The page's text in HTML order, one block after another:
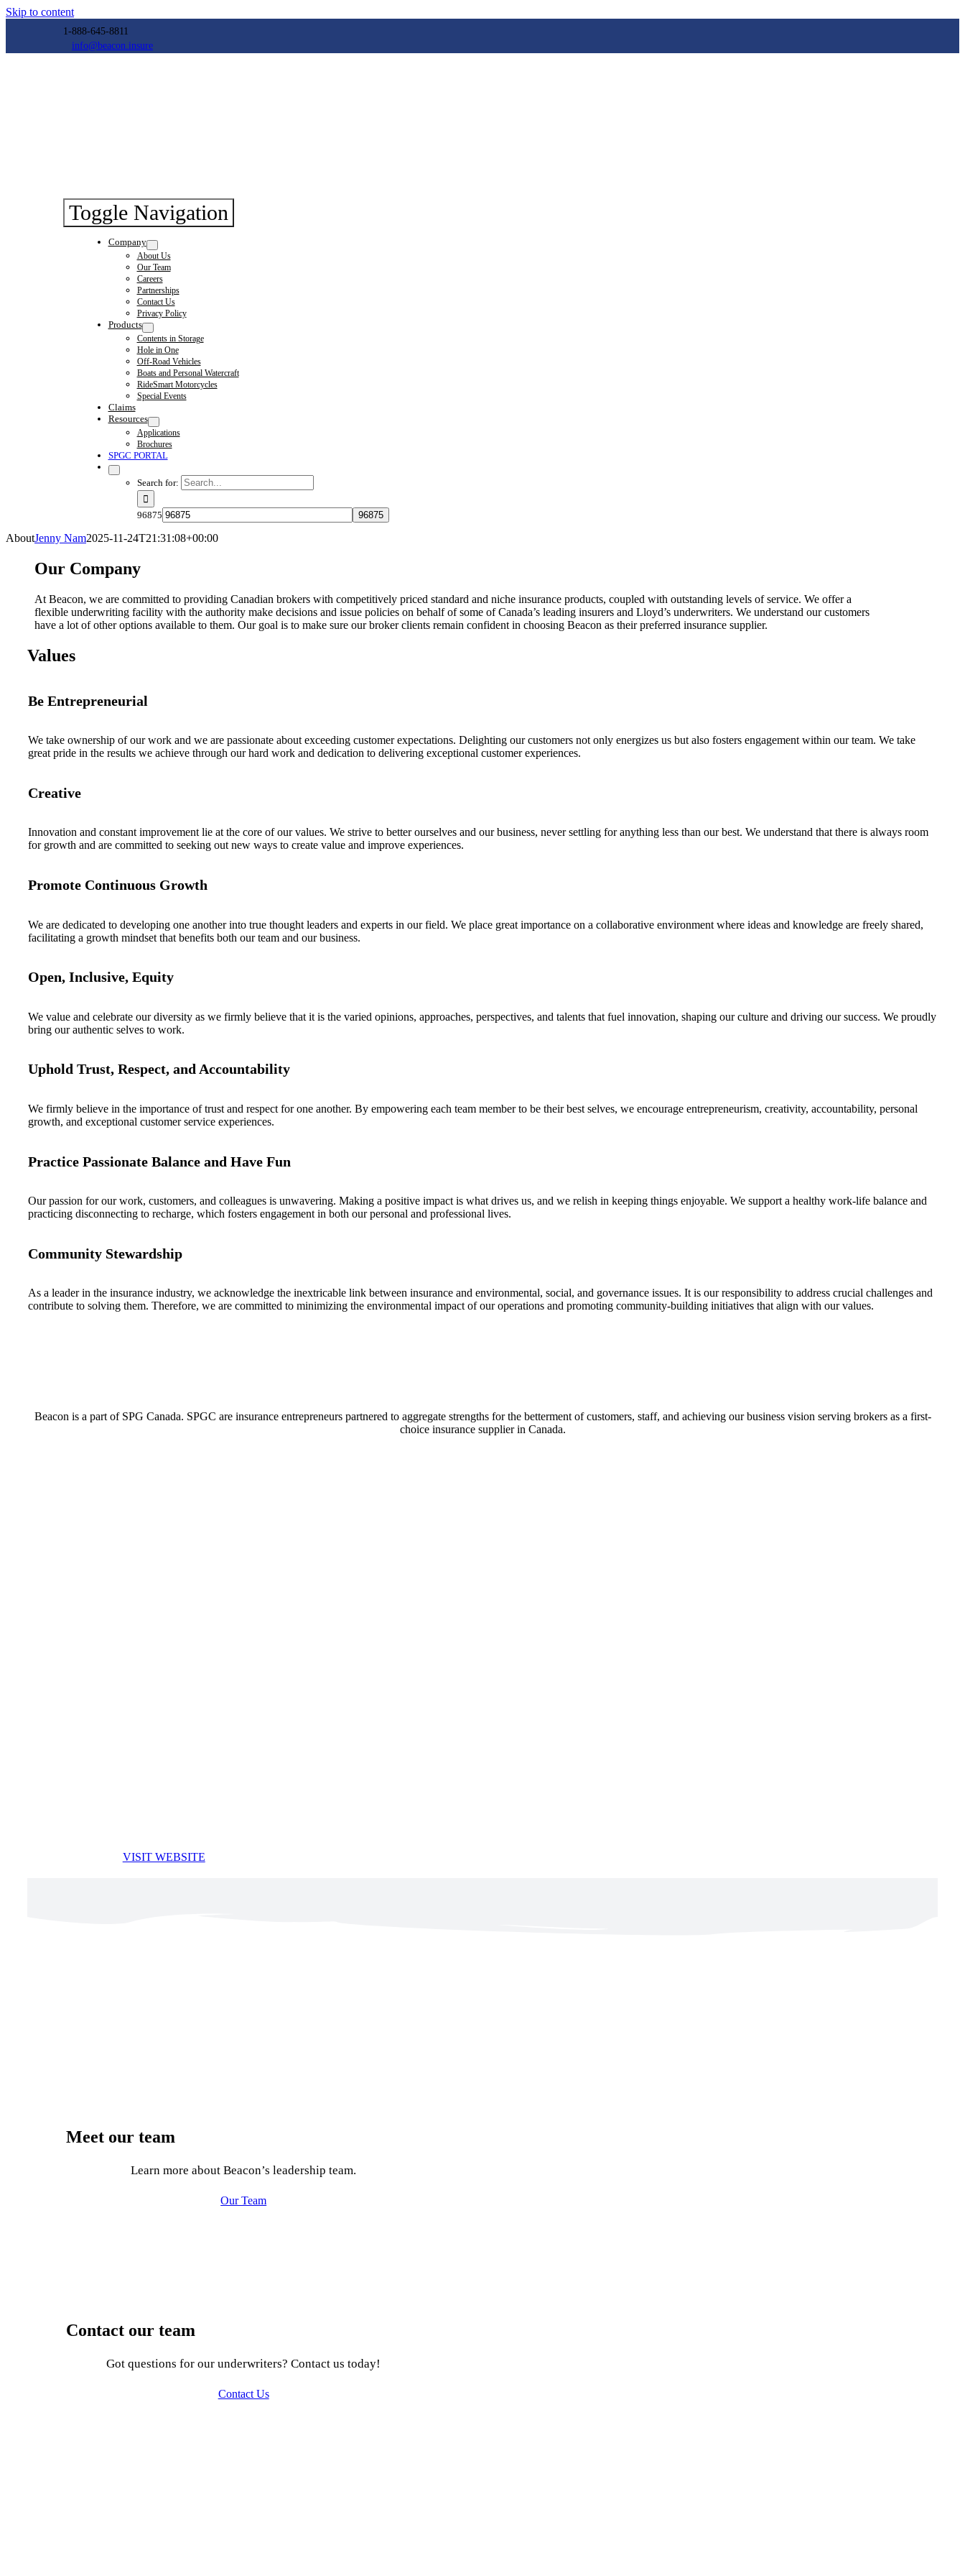
Skip to content
1-888-645-8811
info@beacon.insure
Toggle Navigation
Company
About Us
Our Team
Careers
Partnerships
Contact Us
Privacy Policy
Products
Contents in Storage
Hole in One
Off-Road Vehicles
Boats and Personal Watercraft
RideSmart Motorcycles
Special Events
Claims
Resources
Applications
Brochures
SPGC PORTAL
Search for:
96875
AboutJenny Nam2025-11-24T21:31:08+00:00
Our Company
AtBeacon, we are committed to providing Canadian brokers with competitively priced standard and niche insurance products, coupled with outstanding levels of service. We offer a
flexible underwriting facility with the authority make decisions and issue policies on behalf of some of Canada’s leading insurers and Lloyd’s underwriters. We understand our customers
have a lot of other options available to them. Our goal is to make sure our broker clients remain confident in choosingBeacon as their preferred insurance supplier.
Values
Be Entrepreneurial
We take ownership of our work and we are passionate about exceeding customer expectations. Delighting our customers not only energizes us but also fosters engagement within our team. We take
great pride in the results we achieve through our hard work and dedication to delivering exceptional customer experiences.
Creative
Innovation and constant improvement lie at the core of our values. We strive to better ourselves and our business, never settling for anything less than our best. We understand that there is always room
for growth and are committed to seeking out new ways to create value and improve experiences.
Promote Continuous Growth
We are dedicated to developing one another into true thought leaders and experts in our field. We place great importance on a collaborative environment where ideas and knowledge are freely shared,
facilitating a growth mindset that benefits both our team and our business.
Open, Inclusive, Equity
We value and celebrate our diversity as we firmly believe that it is the varied opinions, approaches, perspectives, and talents that fuel innovation, shaping our culture and driving our success. We proudly
bring our authentic selves to work.
Uphold Trust, Respect, and Accountability
We firmly believe in the importance of trust and respect for one another. By empowering each team member to be their best selves, we encourage entrepreneurism, creativity, accountability, personal
growth, and exceptional customer service experiences.
Practice Passionate Balance and Have Fun
Our passion for our work, customers, and colleagues is unwavering. Making a positive impact is what drives us, and we relish in keeping things enjoyable. We support a healthy work-life balance and
practicing disconnecting to recharge, which fosters engagement in both our personal and professional lives.
Community Stewardship
As a leader in the insurance industry, we acknowledge the inextricable link between insurance and environmental, social, and governance issues. It is our responsibility to address crucial challenges and
contribute to solving them. Therefore, we are committed to minimizing the environmental impact of our operations and promoting community-building initiatives that align with our values.
Beacon is a part of SPG Canada. SPGC are insurance entrepreneurs partnered to aggregate strengths for the betterment of customers, staff, and achieving our business vision serving brokers as a first-
choice insurance supplier in Canada.
VISIT WEBSITE
Meet our team
Learn more about Beacon’s leadership team.
Our Team
Contact our team
Got questions for our underwriters? Contact us today!
Contact Us